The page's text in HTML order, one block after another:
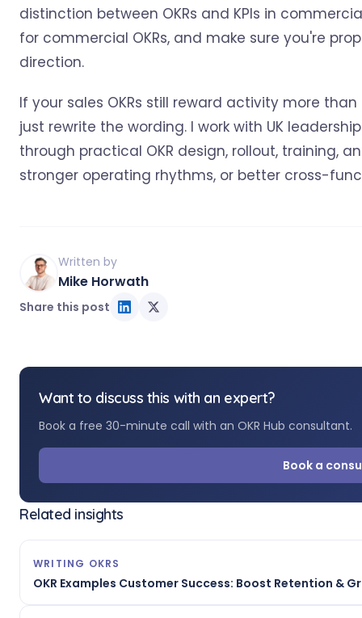
distinction between OKRs and KPIs in
for commercial OKRs, and make sure you're
direction.
If your sales OKRs still reward activity more
just rewrite the wording. I work with UK
through practical OKR design, rollout, training,
stronger operating rhythms, or better cross-
Written by
Mike Horwath
Share this post
Want to discuss this with an expert?
Book a free 30-minute call with an OKR Hub consultant.
Book a
Related insights
WRITING OKRS
OKR Examples Customer Success: Boost Retention &